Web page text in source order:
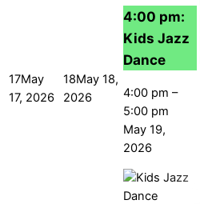
17May
17, 2026
18May 18,
2026
4:00 pm:
Kids Jazz
Dance
4:00 pm –
5:00 pm
May 19,
2026